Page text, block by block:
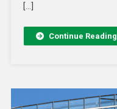
[…]
Continue Reading